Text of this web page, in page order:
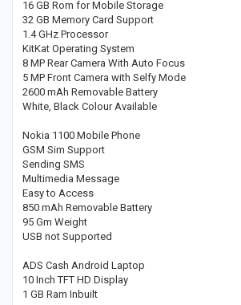
16 GB Rom for Mobile Storage
32 GB Memory Card Support
1.4 GHz Processor
KitKat Operating System
8 MP Rear Camera With Auto Focus
5 MP Front Camera with Selfy Mode
2600 mAh Removable Battery
White, Black Colour Available
Nokia 1100 Mobile Phone
GSM Sim Support
Sending SMS
Multimedia Message
Easy to Access
850 mAh Removable Battery
95 Gm Weight
USB not Supported
ADS Cash Android Laptop
10 Inch TFT HD Display
1 GB Ram Inbuilt